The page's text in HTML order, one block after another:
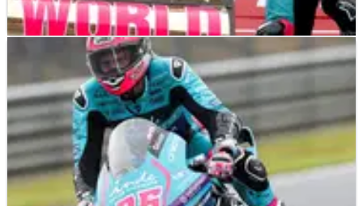
RESULTS 06/10/24
2024 Japanese Moto3 Grand Prix - Race Results
Race results from the 2024 Moto3 Japanese Grand Prix at
Motegi, where a race win saw David Alonso become the new
world champion in style.